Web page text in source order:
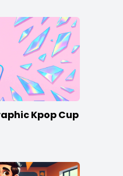
Kpop Cup